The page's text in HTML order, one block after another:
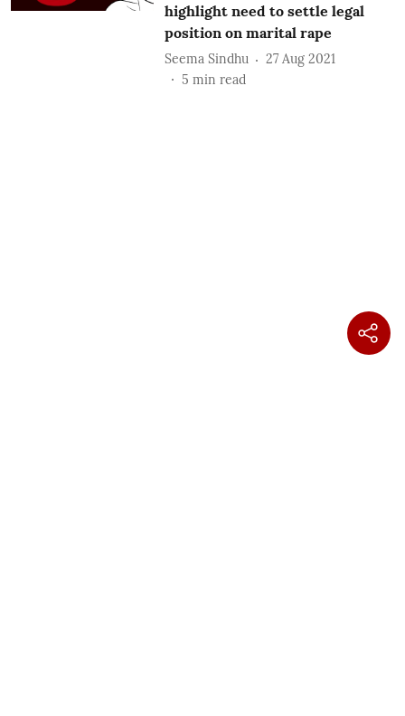
highlight need to settle legal
position on marital rape
Seema Sindhu
27 Aug 2021
5 min read